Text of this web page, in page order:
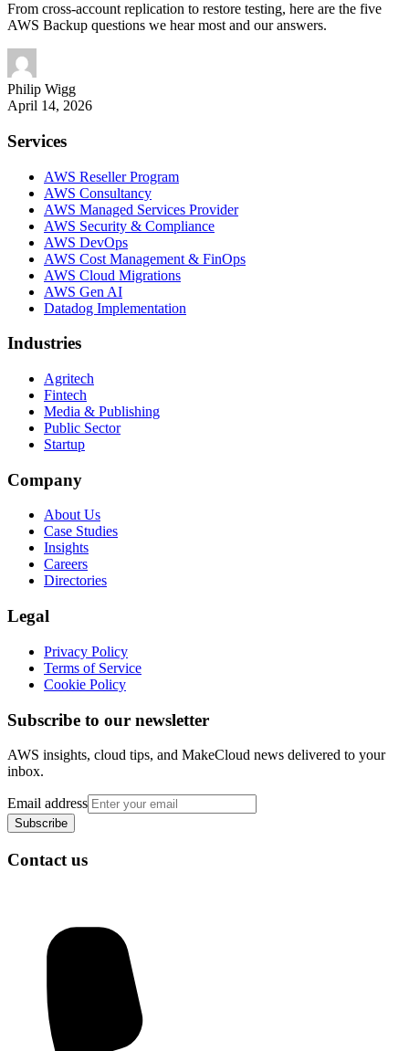
From cross-account replication to restore testing, here are the five
AWS Backup questions we hear most and our answers.
Philip Wigg
April 14, 2026
Services
AWS Reseller Program
AWS Consultancy
AWS Managed Services Provider
AWS Security & Compliance
AWS DevOps
AWS Cost Management & FinOps
AWS Cloud Migrations
AWS Gen AI
Datadog Implementation
Industries
Agritech
Fintech
Media & Publishing
Public Sector
Startup
Company
About Us
Case Studies
Insights
Careers
Directories
Legal
Privacy Policy
Terms of Service
Cookie Policy
Subscribe to our newsletter
AWS insights, cloud tips, and MakeCloud news delivered to your
inbox.
Email address
Subscribe
Contact us